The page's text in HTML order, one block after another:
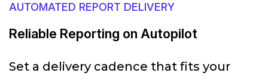
AUTOMATED REPORT DELIVERY
Reliable Reporting on Autopilot
Set a delivery cadence that fits your